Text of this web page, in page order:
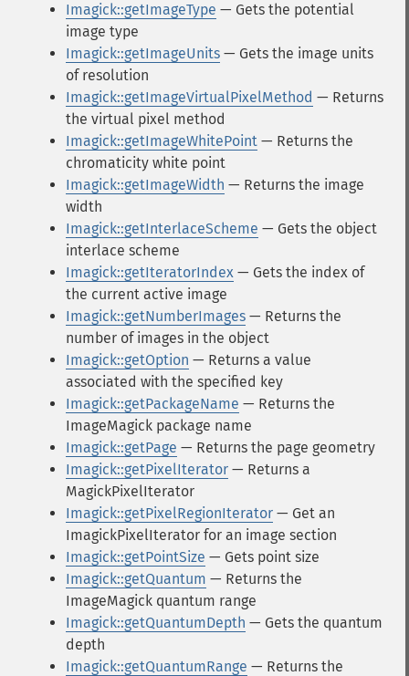
Imagick::getImageType — Gets the potential
image type
Imagick::getImageUnits — Gets the image units
of resolution
Imagick::getImageVirtualPixelMethod — Returns
the virtual pixel method
Imagick::getImageWhitePoint — Returns the
chromaticity white point
Imagick::getImageWidth — Returns the image
width
Imagick::getInterlaceScheme — Gets the object
interlace scheme
Imagick::getIteratorIndex — Gets the index of
the current active image
Imagick::getNumberImages — Returns the
number of images in the object
Imagick::getOption — Returns a value
associated with the specified key
Imagick::getPackageName — Returns the
ImageMagick package name
Imagick::getPage — Returns the page geometry
Imagick::getPixelIterator — Returns a
MagickPixelIterator
Imagick::getPixelRegionIterator — Get an
ImagickPixelIterator for an image section
Imagick::getPointSize — Gets point size
Imagick::getQuantum — Returns the
ImageMagick quantum range
Imagick::getQuantumDepth — Gets the quantum
depth
Imagick::getQuantumRange — Returns the